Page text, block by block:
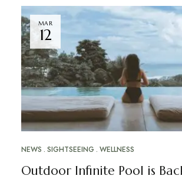
MAR
12
NEWS SIGHTSEEING WELLNESS
Outdoor Infinite Pool is